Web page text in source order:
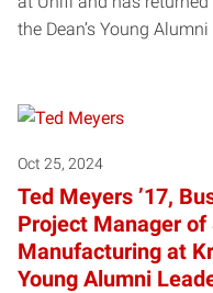
the Dean’s Young
Oct 25, 2024
Ted Meyers ’17,
Project Manager of
Manufacturing at
Young Alumni